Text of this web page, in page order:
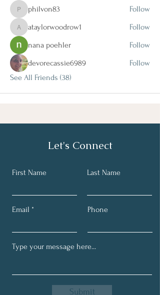
philvon83
philvon83 Follow
ataylorwoodrow1
ataylorwoodrow1
Follow
nana poehler
Follow
devorecassie6989
Follow
See All Friends (38)
Let's Connect
First Name Last Name
Email Phone
Submit